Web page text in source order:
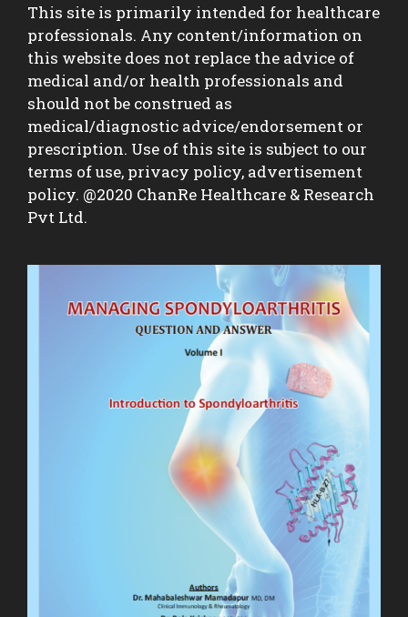
This site is primarily intended for healthcare
professionals. Any content/information on
this website does not replace the advice of
medical and/or health professionals and
should not be construed as
medical/diagnostic advice/endorsement or
prescription. Use of this site is subject to our
terms of use, privacy policy, advertisement
policy. @2020 ChanRe Healthcare & Research
Pvt Ltd.